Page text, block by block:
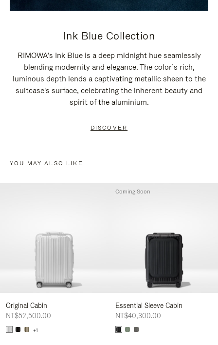
Ink Blue Collection
RIMOWA’s Ink Blue is a deep midnight hue seamlessly
blending modernity and elegance. The color’s rich,
luminous depth lends a captivating metallic sheen to the
suitcase's surface, celebrating the inherent beauty and
spirit of the aluminium.
DISCOVER
YOU MAY ALSO LIKE
Original Cabin
NT$52,500.00
+1
Essential Sleeve Cabin
NT$40,300.00
Coming Soon